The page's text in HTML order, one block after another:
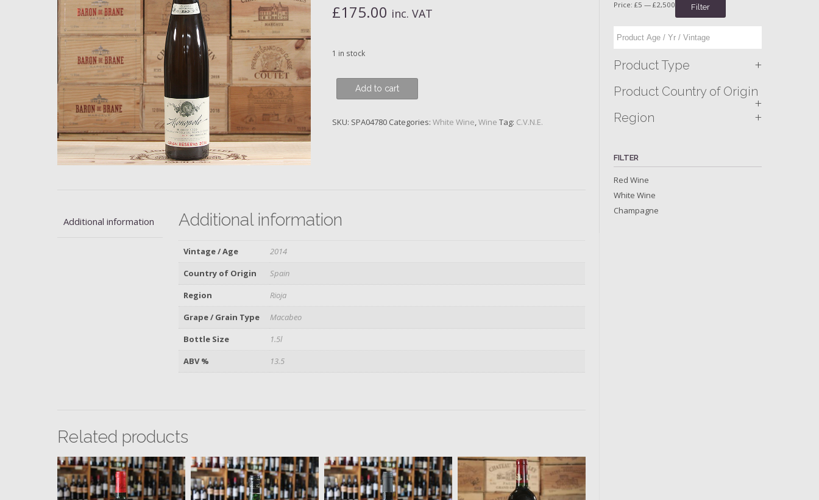
£175.00 inc. VAT
1 in stock
Monopole
Secco
Magnum
quantity
Add to cart
SKU: SPA04780 Categories: White Wine,Wine Tag: C.V.N.E.
Additional information Additional information
Vintage / Age
2014
Country of Origin
Spain
Region
Rioja
Grape / Grain Type
Macabeo
Bottle Size
1.5l
ABV %
13.5
Related products
Filter
Price:£5 —£2,500
Product Type +
Product Country of Origin
+
Region +
FILTER
Red Wine
White Wine
Champagne